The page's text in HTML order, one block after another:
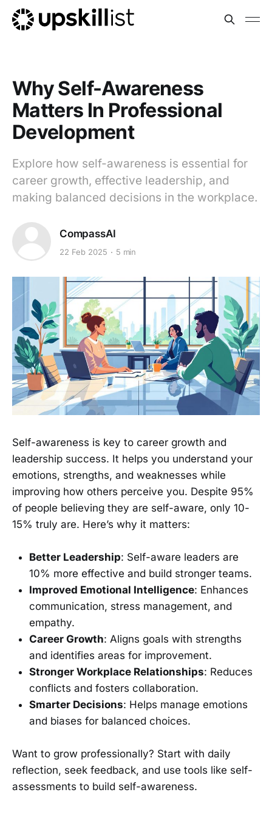
Why Self-Awareness
Matters In Professional
Development
Explore how self-awareness is essential for
career growth, effective leadership, and
making balanced decisions in the workplace.
CompassAI
22 Feb 2025 5 min
Self-awareness is key to career growth and
leadership success. It helps you understand your
emotions, strengths, and weaknesses while
improving how others perceive you. Despite 95%
of people believing they are self-aware, only 10-
15% truly are. Here’s why it matters:
Better Leadership: Self-aware leaders are
10% more effective and build stronger teams.
Improved Emotional Intelligence: Enhances
communication, stress management, and
empathy.
Career Growth: Aligns goals with strengths
and identifies areas for improvement.
Stronger Workplace Relationships: Reduces
conflicts and fosters collaboration.
Smarter Decisions: Helps manage emotions
and biases for balanced choices.
Want to grow professionally? Start with daily
reflection, seek feedback, and use tools like self-
assessments to build self-awareness.